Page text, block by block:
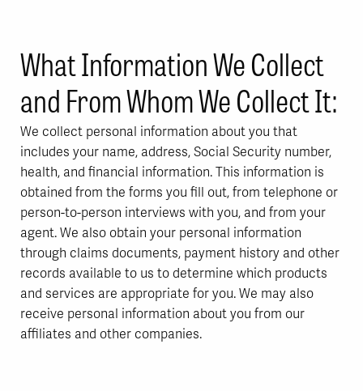
What Information We Collect
and From Whom We Collect It:
We collect personal information about you that
includes your name, address, Social Security number,
health, and financial information. This information is
obtained from the forms you fill out, from telephone or
person-to-person interviews with you, and from your
agent. We also obtain your personal information
through claims documents, payment history and other
records available to us to determine which products
and services are appropriate for you. We may also
receive personal information about you from our
affiliates and other companies.